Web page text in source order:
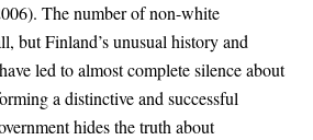
The number of non-white
but Finland’s unusual history and
led to almost complete silence about
a distinctive and successful
hides the truth about